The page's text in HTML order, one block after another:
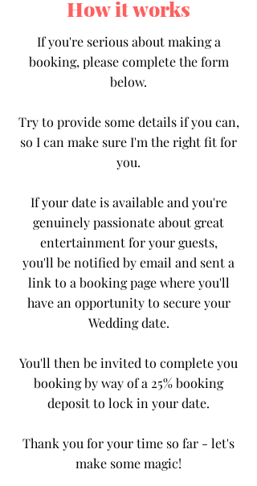
How it works
If you're serious about making a
booking, please complete the form
below.
Try to provide some details if you can,
so I can make sure I'm the right fit for
you.
If your date is available and you're
genuinely passionate about great
entertainment for your guests,
you'll be notified by email and sent a
link to a booking page where you'll
have an opportunity to secure your
Wedding date.
You'll then be invited to complete you
booking by way of a 25% booking
deposit to lock in your date.
Thank you for your time so far - let's
make some magic!